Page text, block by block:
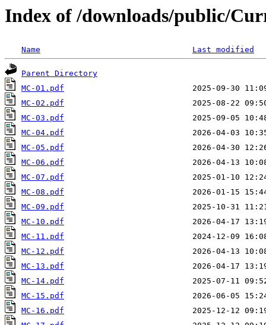
Index of /downloads/public/
Name Last modified
Parent Directory
MC-01.pdf
MC-02.pdf
MC-03.pdf
MC-04.pdf
MC-05.pdf
MC-06.pdf
MC-07.pdf
MC-08.pdf
MC-09.pdf
MC-10.pdf
MC-11.pdf
MC-12.pdf
MC-13.pdf
MC-14.pdf
MC-15.pdf
MC-16.pdf